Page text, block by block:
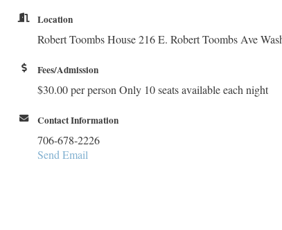
Location
Robert Toombs House 216 E. Robert Toombs Ave
Fees/Admission
$30.00 per person Only 10 seats available each night
Contact Information
706-678-2226
Send Email